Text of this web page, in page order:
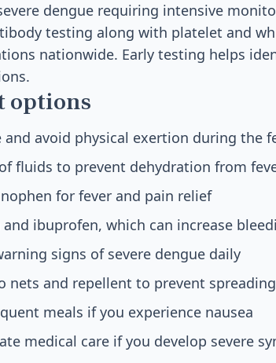
dengue requiring intensive
testing along with platelet and
nationwide. Early testing helps
options
and avoid physical exertion during the
fluids to prevent dehydration from
for fever and pain relief
ibuprofen, which can increase
signs of severe dengue daily
nets and repellent to prevent
meals if you experience nausea
medical care if you develop severe